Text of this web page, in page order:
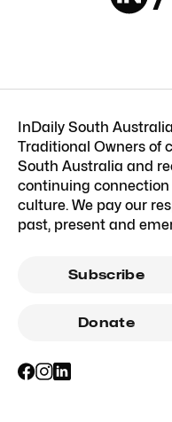
InDaily South
Traditional Owners of
South Australia and
continuing
culture. We pay our
past, present and
Subscribe
Donate